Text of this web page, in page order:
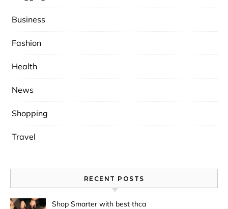
Business
Fashion
Health
News
Shopping
Travel
RECENT POSTS
Shop Smarter with best thca